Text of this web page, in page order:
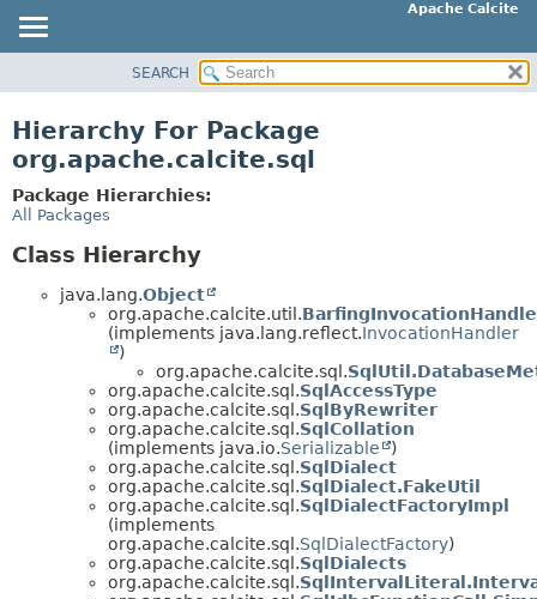
Apache Calcite
CLASS
TREE
DEPRECATED
INDEX
SEARCH
Hierarchy For Package
org.apache.calcite.sql
Package Hierarchies:
All Packages
Class Hierarchy
java.lang.Object
org.apache.calcite.util.
(implements java.lang.reflect.InvocationHandler
)
org.apache.calcite.sql.
org.apache.calcite.sql.SqlAccessType
org.apache.calcite.sql.SqlByRewriter
org.apache.calcite.sql.SqlCollation
(implements java.io.Serializable
)
org.apache.calcite.sql.SqlDialect
org.apache.calcite.sql.SqlDialect.FakeUtil
org.apache.calcite.sql.SqlDialectFactoryImpl
(implements
org.apache.calcite.sql.SqlDialectFactory)
org.apache.calcite.sql.SqlDialects
org.apache.calcite.sql.